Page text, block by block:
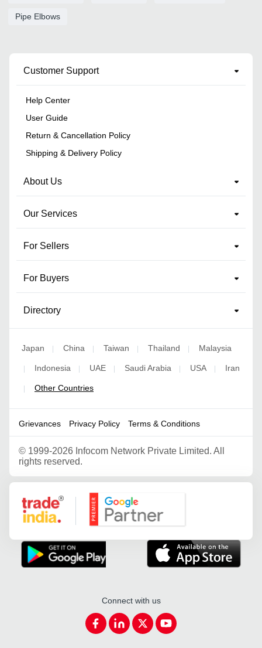
Pipe Elbows
Customer Support
Help Center
User Guide
Return & Cancellation Policy
Shipping & Delivery Policy
About Us
Our Services
For Sellers
For Buyers
Directory
Japan | China | Taiwan | Thailand | Malaysia
| Indonesia | UAE | Saudi Arabia | USA | Iran
| Other Countries
Grievances Privacy Policy Terms & Conditions
© 1999-2026 Infocom Network Private Limited. All
rights reserved.
Google Partner
Connect with us